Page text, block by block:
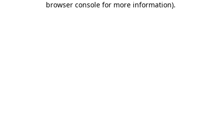
browser console for more information).